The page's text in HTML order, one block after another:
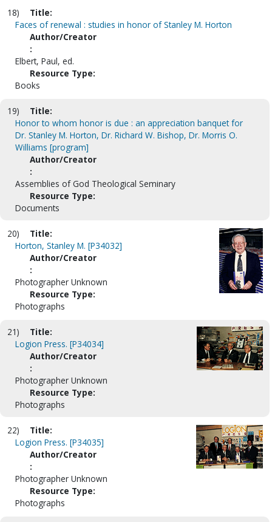
18)
Title:
Faces of renewal : studies in honor of Stanley M. Horton
Author/Creator
:
Elbert, Paul, ed.
Resource Type:
Books
19)
Title:
Honor to whom honor is due : an appreciation banquet for
Dr. Stanley M. Horton, Dr. Richard W. Bishop, Dr. Morris O.
Williams [program]
Author/Creator
:
Assemblies of God Theological Seminary
Resource Type:
Documents
20)
Title:
Horton, Stanley M. [P34032]
Author/Creator
:
Photographer Unknown
Resource Type:
Photographs
21)
Title:
Logion Press. [P34034]
Author/Creator
:
Photographer Unknown
Resource Type:
Photographs
22)
Title:
Logion Press. [P34035]
Author/Creator
:
Photographer Unknown
Resource Type:
Photographs